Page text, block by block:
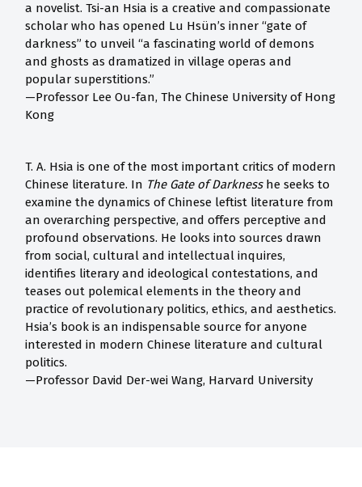
a novelist. Tsi-an Hsia is a creative and compassionate
scholar who has opened Lu Hsün’s inner “gate of
darkness” to unveil “a fascinating world of demons
and ghosts as dramatized in village operas and
popular superstitions.”
—Professor Lee Ou-fan, The Chinese University of Hong
Kong
T. A. Hsia is one of the most important critics of modern
Chinese literature. In The Gate of Darkness he seeks to
examine the dynamics of Chinese leftist literature from
an overarching perspective, and offers perceptive and
profound observations. He looks into sources drawn
from social, cultural and intellectual inquires,
identifies literary and ideological contestations, and
teases out polemical elements in the theory and
practice of revolutionary politics, ethics, and aesthetics.
Hsia’s book is an indispensable source for anyone
interested in modern Chinese literature and cultural
politics.
—Professor David Der-wei Wang, Harvard University